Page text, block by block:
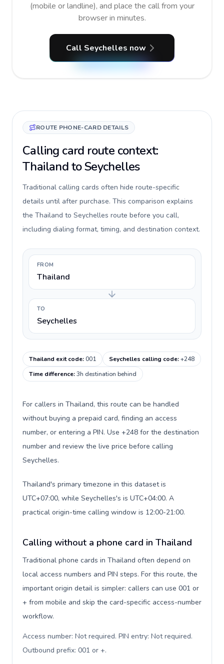
(mobile or landline), and place the call from your
browser in minutes.
Call Seychelles now
ROUTE PHONE-CARD DETAILS
Calling card route context:
Thailand to Seychelles
Traditional calling cards often hide route-specific
details until after purchase. This comparison explains
the Thailand to Seychelles route before you call,
including dialing format, timing, and destination context.
FROM
Thailand
TO
Seychelles
Thailand exit code:001 Seychelles calling code:+248
Time difference:3h destination behind
For callers in Thailand, this route can be handled
without buying a prepaid card, finding an access
number, or entering a PIN. Use +248 for the destination
number and review the live price before calling
Seychelles.
Thailand's primary timezone in this dataset is
UTC+07:00, while Seychelles's is UTC+04:00. A
practical origin-time calling window is 12:00-21:00.
Calling without a phone card in Thailand
Traditional phone cards in Thailand often depend on
local access numbers and PIN steps. For this route, the
important origin detail is simpler: callers can use 001 or
+ from mobile and skip the card-specific access-number
workflow.
Access number: Not required. PIN entry: Not required.
Outbound prefix: 001 or +.